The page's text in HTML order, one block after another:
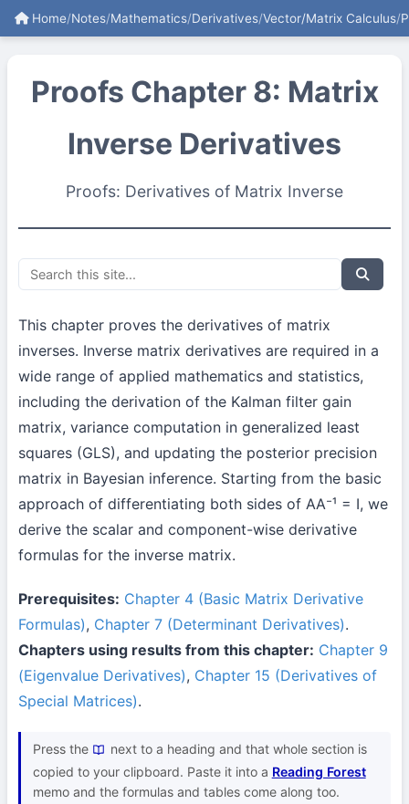
Home/Notes/Mathematics/Derivatives/Vector/Matrix Calculus/
Proofs Chapter 8: Matrix
Inverse Derivatives
Proofs: Derivatives of Matrix Inverse
This chapter proves the derivatives of matrix
inverses. Inverse matrix derivatives are required in a
wide range of applied mathematics and statistics,
including the derivation of the Kalman filter gain
matrix, variance computation in generalized least
squares (GLS), and updating the posterior precision
matrix in Bayesian inference. Starting from the basic
approach of differentiating both sides of AA⁻¹ = I, we
derive the scalar and component-wise derivative
formulas for the inverse matrix.
Prerequisites: Chapter 4 (Basic Matrix Derivative
Formulas), Chapter 7 (Determinant Derivatives).
Chapters using results from this chapter: Chapter 9
(Eigenvalue Derivatives), Chapter 15 (Derivatives of
Special Matrices).
Press the
next to a heading and that whole section is
copied to your clipboard. Paste it into a Reading Forest
memo and the formulas and tables come along too.